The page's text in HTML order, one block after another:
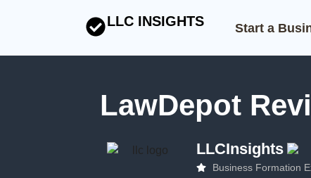
LLC INSIGHTS Start a
LawDepot
LLCInsights
Business Formation